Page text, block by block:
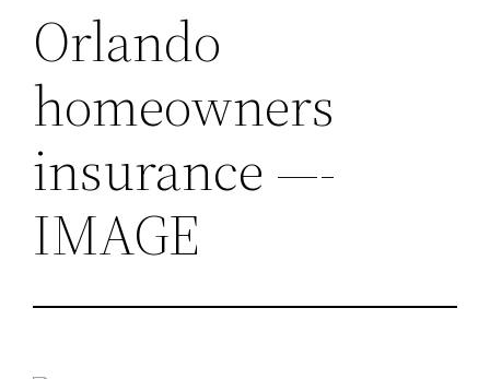
Orlando
homeowners
insurance —-
IMAGE